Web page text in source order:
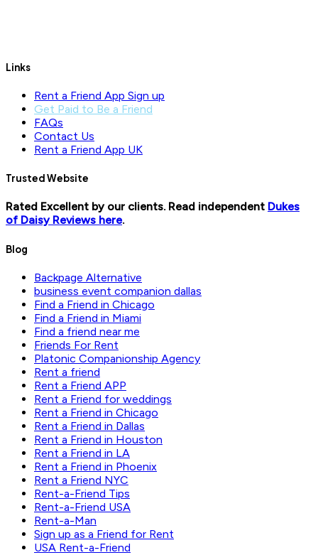
Links
Rent a Friend App Sign up
Get Paid to Be a Friend
FAQs
Contact Us
Rent a Friend App UK
Trusted Website
Rated Excellent by our clients. Read independent Dukes
of Daisy Reviews here.
Blog
Backpage Alternative
business event companion dallas
Find a Friend in Chicago
Find a Friend in Miami
Find a friend near me
Friends For Rent
Platonic Companionship Agency
Rent a friend
Rent a Friend APP
Rent a Friend for weddings
Rent a Friend in Chicago
Rent a Friend in Dallas
Rent a Friend in Houston
Rent a Friend in LA
Rent a Friend in Phoenix
Rent a Friend NYC
Rent-a-Friend Tips
Rent-a-Friend USA
Rent-a-Man
Sign up as a Friend for Rent
USA Rent-a-Friend